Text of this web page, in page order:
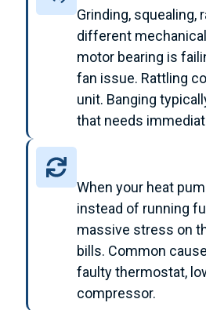
Grinding, squealing,
different
motor bearing is
fan issue. Rattling
unit. Banging
that needs
When your heat
instead of running
massive stress on
bills. Common
faulty thermostat,
compressor.